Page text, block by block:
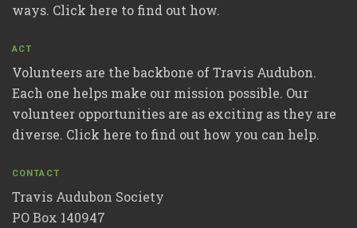
ways. Click here to find out how.
ACT
Volunteers are the backbone of Travis Audubon.
Each one helps make our mission possible. Our
volunteer opportunities are as exciting as they are
diverse. Click here to find out how you can help.
CONTACT
Travis Audubon Society
PO Box 140947